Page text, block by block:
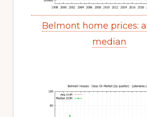
Belmont home prices:
median